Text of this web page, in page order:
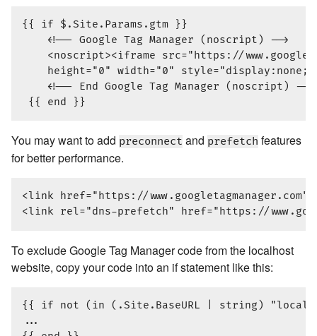
{{ if $.Site.Params.gtm }}
    <!-- Google Tag Manager (noscript) -->
<noscript><iframe src="https://
height="0" width="0"
    <!-- End Google Tag Manager (noscript) -->
You may want to add preconnect and prefetch features
for better performance.
<link href="https://
To exclude Google Tag Manager code from the localhost
website, copy your code into an if statement like this:
{{ if not (in (.Site.BaseURL | string)
...